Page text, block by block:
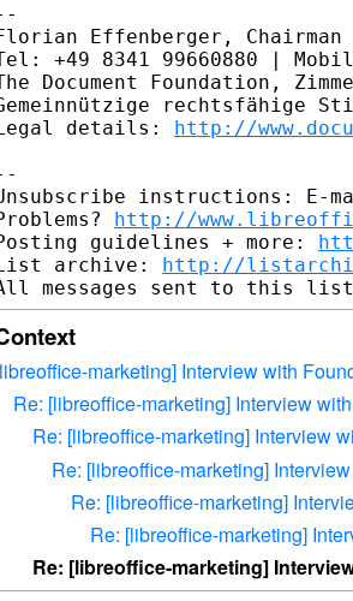
Effenberger,
+49 8341 99660880 |
Document Foundation,
rechtsfähige
details: http://
instructions: E-
http://
guidelines + more:
archive: http://
marketing] Interview with
Re: [libreoffice-marketing] Interview
Re: [libreoffice-marketing] Interview
Re: [libreoffice-marketing]
Re: [libreoffice-marketing]
Re: [libreoffice-marketing]
Re: [libreoffice-marketing]